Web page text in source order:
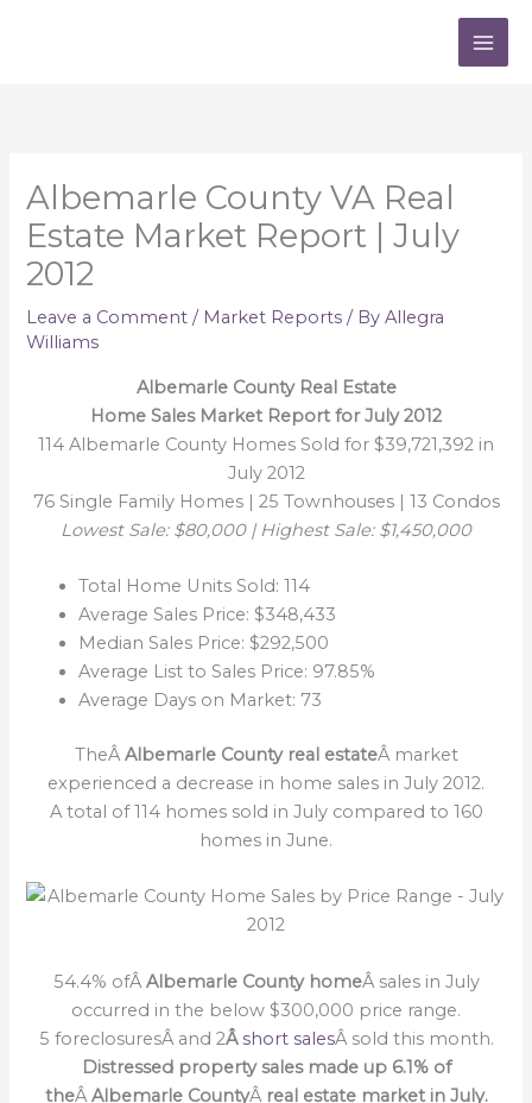
Albemarle County VA Real
Estate Market Report | July
2012
Leave a Comment / Market Reports / ByAllegra
Williams
Albemarle County Real Estate
Home Sales Market Report for July 2012
114 Albemarle County Homes Sold for $39,721,392 in
July 2012
76 Single Family Homes | 25 Townhouses | 13 Condos
Lowest Sale: $80,000 | Highest Sale: $1,450,000
Total Home Units Sold: 114
Average Sales Price: $348,433
Median Sales Price: $292,500
Average List to Sales Price: 97.85%
Average Days on Market: 73
TheÂAlbemarle County real estateÂ market
experienced a decrease in home sales in July 2012.
A total of 114 homes sold in July compared to 160
homes in June.
54.4% ofÂAlbemarle County homeÂ sales in July
occurred in the below $300,000 price range.
5 foreclosuresÂ and 2Â short salesÂ sold this month.
Distressed property sales made up 6.1% of
theÂAlbemarle CountyÂ real estate market in July.